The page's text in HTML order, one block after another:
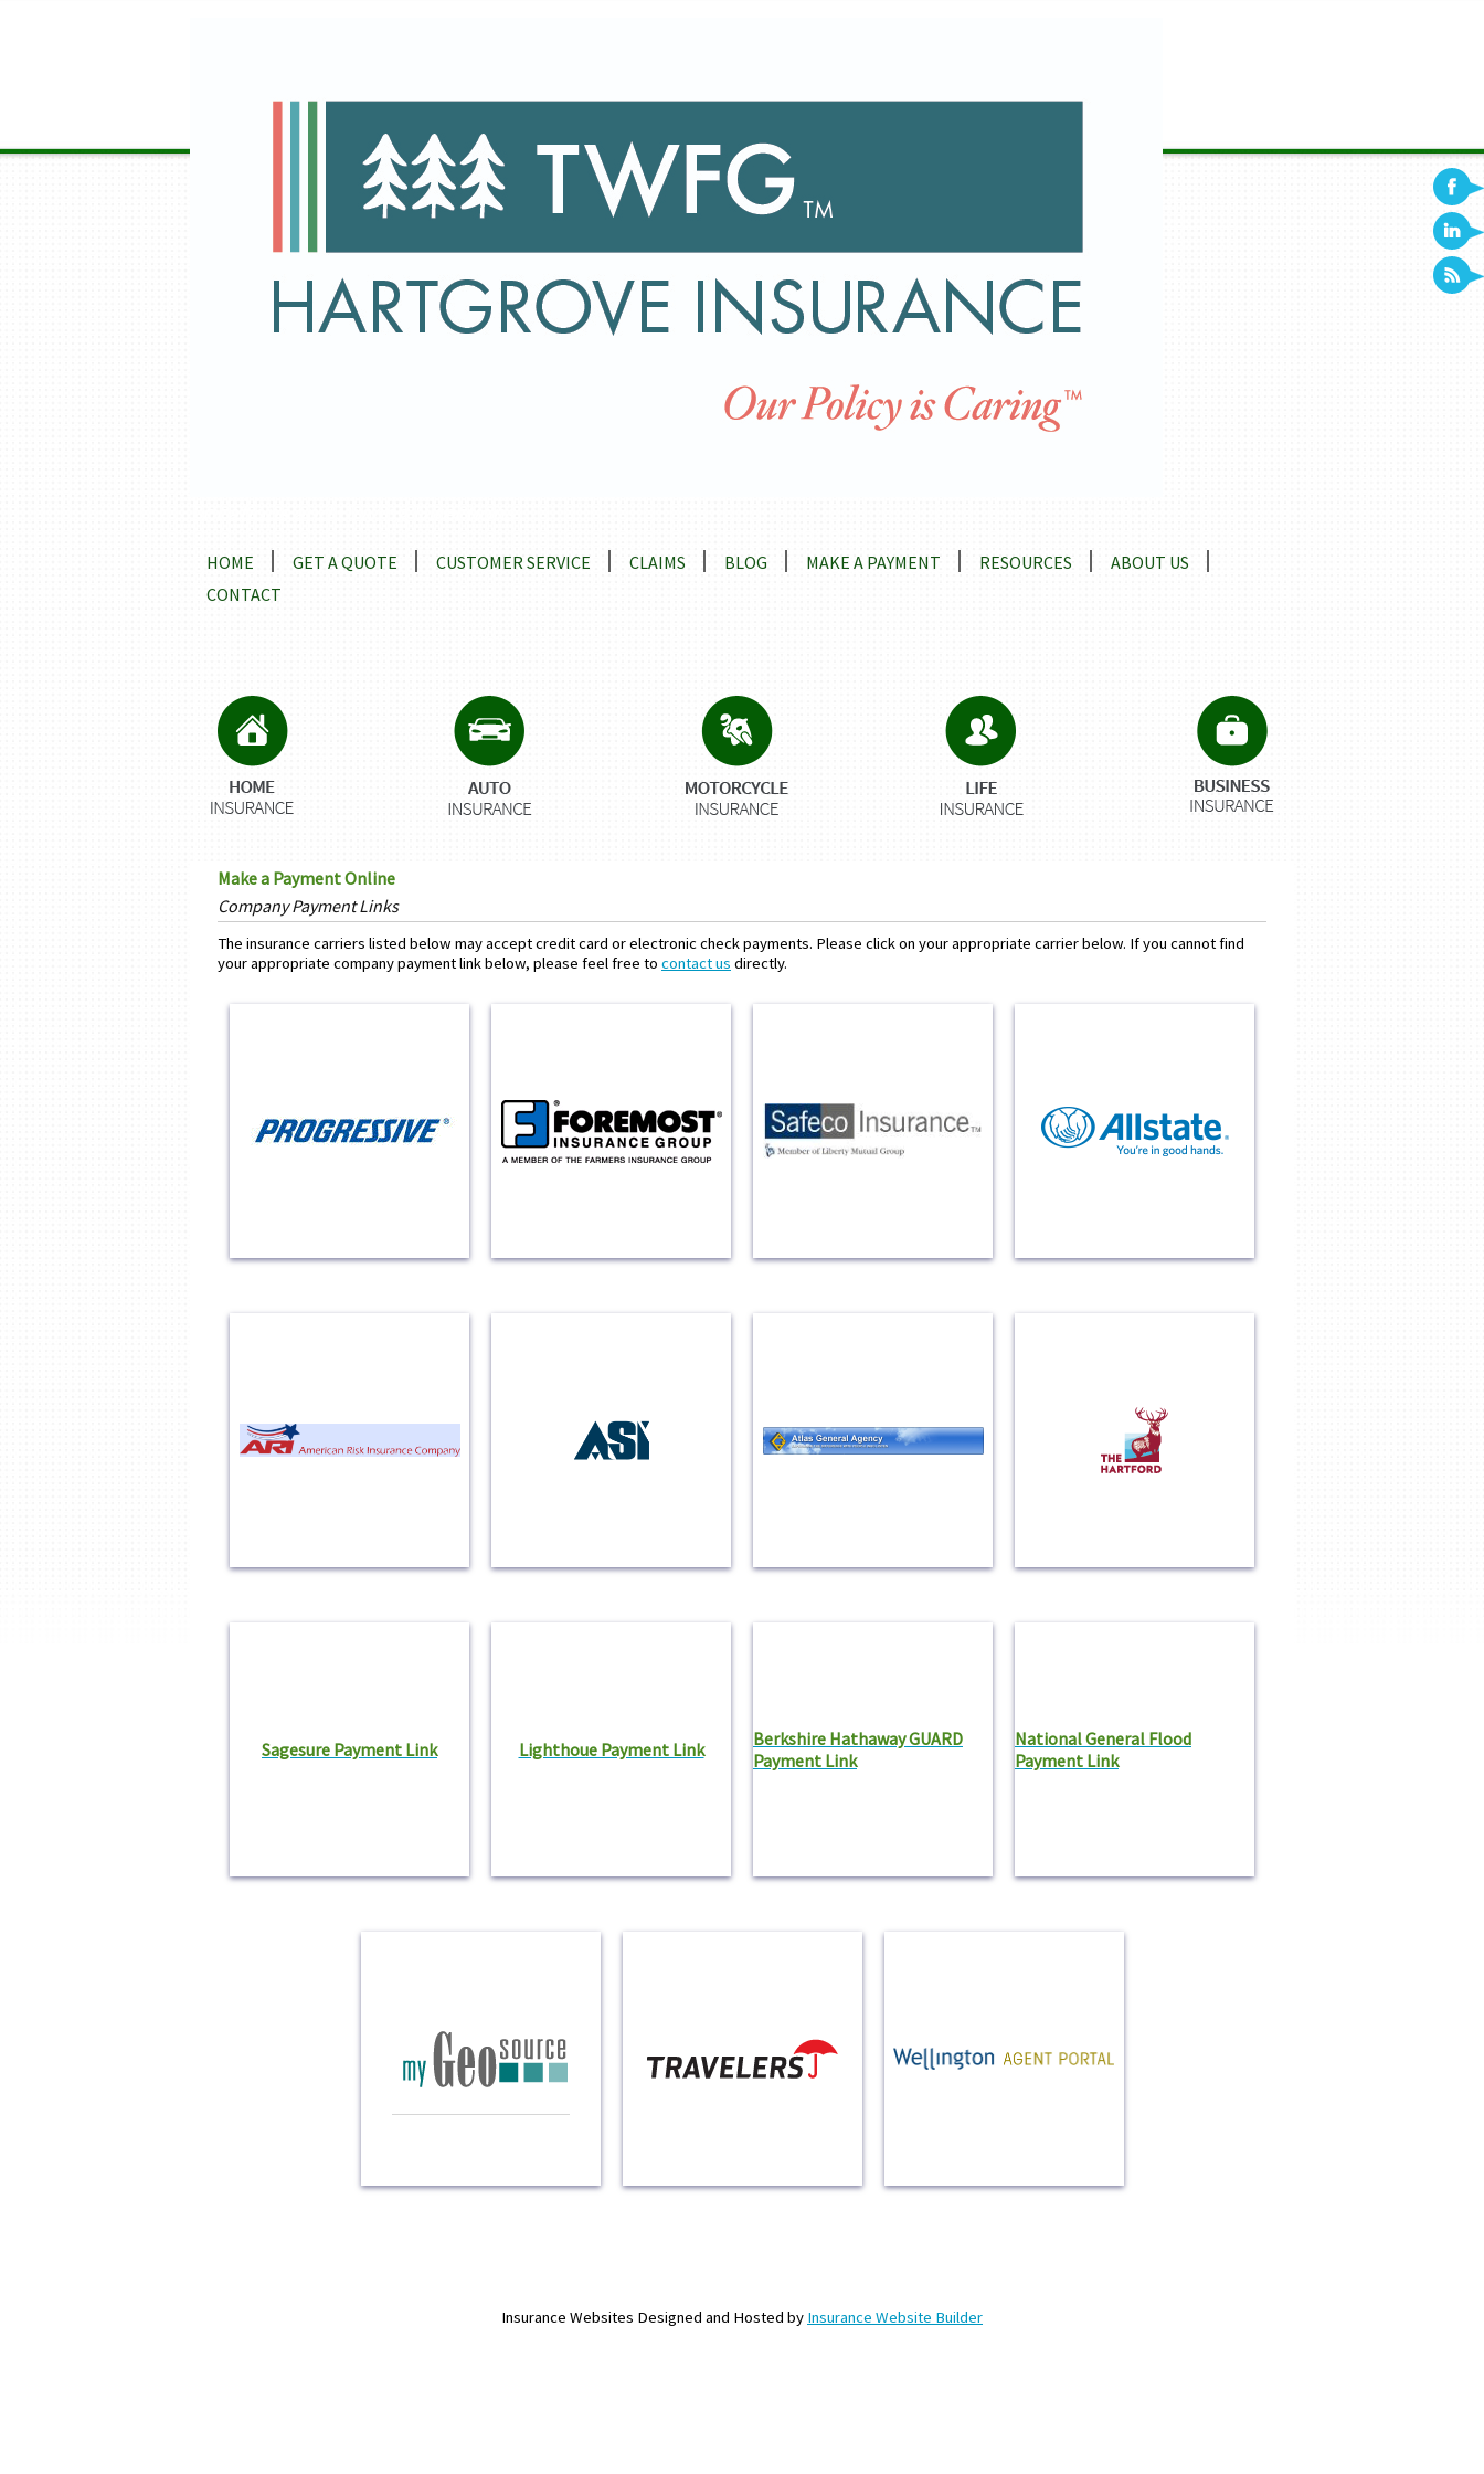
HOME GET A QUOTE CUSTOMER SERVICE CLAIMS BLOG MAKE A PAYMENT RESOURCES
ABOUT US
CONTACT
Make a Payment Online
Company Payment Links
The insurance carriers listed below may accept credit card or electronic check payments. Please click on your appropriate carrier below. If you cannot find
your appropriate company payment link below, please feel free to contact us directly.
Sagesure Payment Link Lighthoue Payment Link
Berkshire Hathaway GUARD
Payment Link
National General Flood
Payment Link
Insurance Websites Designed and Hosted by Insurance Website Builder